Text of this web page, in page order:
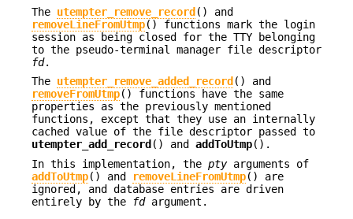
The utempter_remove_record () and
removeLineFromUtmp() functions mark the login
session as being closed for the TTY belonging
to the pseudo-terminal manager file descriptor
fd.
The utempter_remove_added_record () and
removeFromUtmp() functions have the same
properties as the previously mentioned
functions, except that they use an internally
cached value of the file descriptor passed to
utempter_add_record () and addToUtmp().
In this implementation, the ptyarguments of
addToUtmp() and removeLineFromUtmp() are
ignored, and database entries are driven
entirely by the
fdargument.